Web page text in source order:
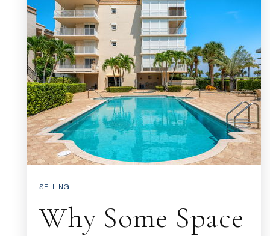
SELLING
Why Some Space